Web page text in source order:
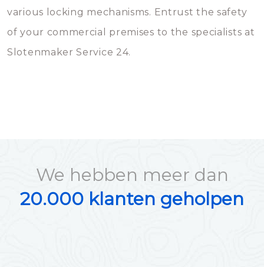
various locking mechanisms. Entrust the safety
of your commercial premises to the specialists at
Slotenmaker Service 24.
We hebben meer dan
20.000 klanten geholpen